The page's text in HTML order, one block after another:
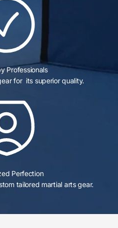
Professionals
for its superior quality.
Perfection
tailored martial arts gear.